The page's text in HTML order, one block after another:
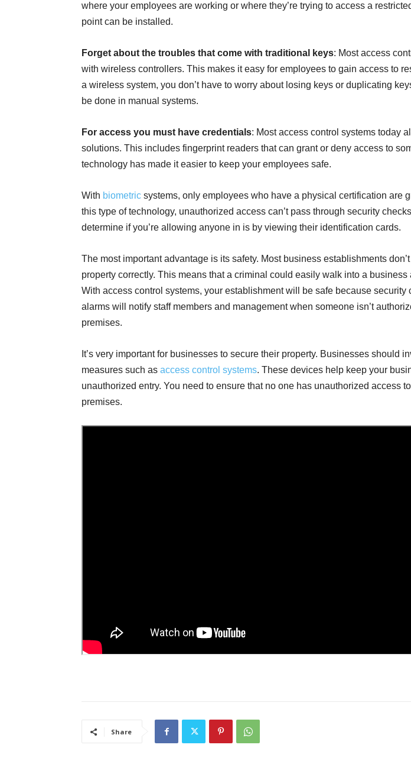
where your employees are working or where they’re trying to access a
point can be installed.
Forget about the troubles that come with traditional keys: Most access
with wireless controllers. This makes it easy for employees to gain access to
a wireless system, you don’t have to worry about losing keys or duplicating
be done in manual systems.
For access you must have credentials: Most access control systems today
solutions. This includes fingerprint readers that can grant or deny access to
technology has made it easier to keep your employees safe.
With biometric systems, only employees who have a physical certification are
this type of technology, unauthorized access can’t pass through security
determine if you’re allowing anyone in is by viewing their identification cards.
The most important advantage is its safety. Most business establishments
property correctly. This means that a criminal could easily walk into a business
With access control systems, your establishment will be safe because security
alarms will notify staff members and management when someone isn’t
premises.
It’s very important for businesses to secure their property. Businesses should
measures such as access control systems. These devices help keep your
unauthorized entry. You need to ensure that no one has unauthorized access
premises.
Share